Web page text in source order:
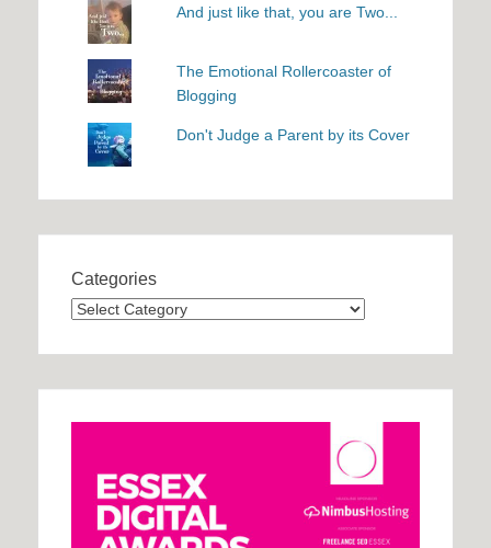
And just like that, you are Two...
The Emotional Rollercoaster of
Blogging
Don't Judge a Parent by its Cover
Categories
Categories